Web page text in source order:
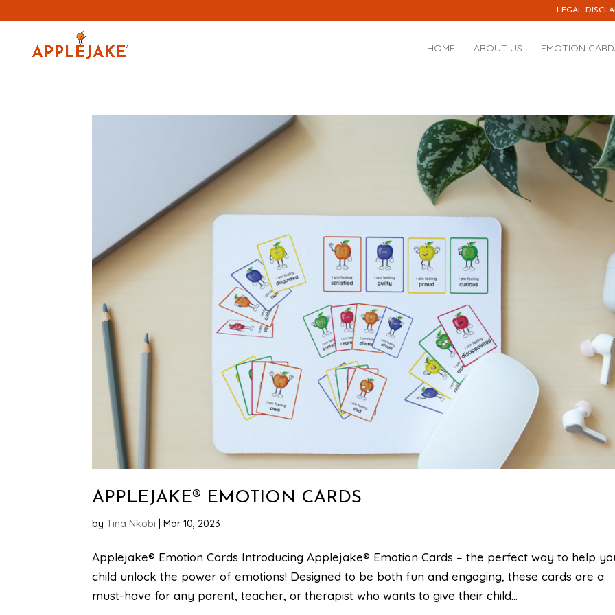
LEGAL
HOME ABOUT US EMOTION
APPLEJAKE® EMOTION CARDS
byTina Nkobi |Mar 10, 2023
Applejake® Emotion Cards Introducing Applejake® Emotion Cards – the perfect way to help
child unlock the power of emotions! Designed to be both fun and engaging, these cards are a
must-have for any parent, teacher, or therapist who wants to give their child...